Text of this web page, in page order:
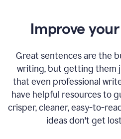
Improve
Great sentences are the
writing, but getting them
that even professional
have helpful resources to
crisper, cleaner, easy-to-
ideas don't get